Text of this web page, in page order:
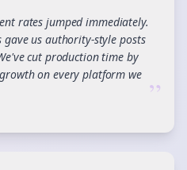
rates jumped immediately.
gave us authority-style posts
cut production time by
on every platform we ”